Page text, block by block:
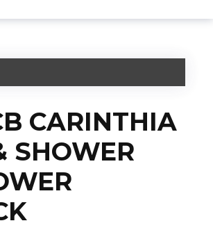
CARINTHIA
SHOWER